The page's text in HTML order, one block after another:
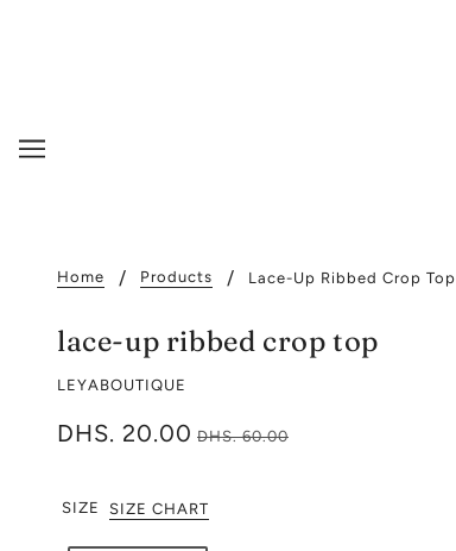
Home Products Lace-Up Ribbed Crop Top
lace-up ribbed crop top
LEYABOUTIQUE
DHS. 20.00 DHS. 60.00
SIZE SIZE CHART